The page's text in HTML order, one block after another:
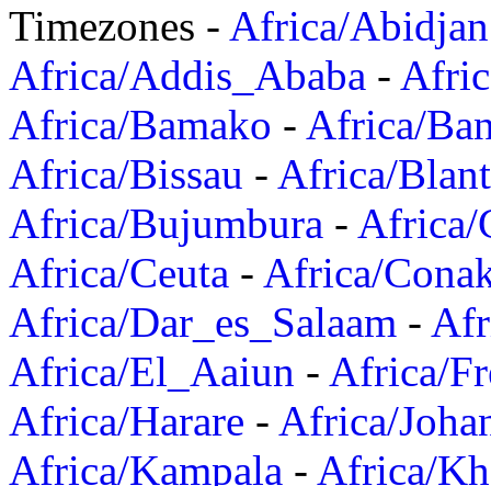
Timezones - Africa/Abidjan
Africa/Addis_Ababa -
Africa/Bamako - Africa/
Africa/Bissau - Africa/
Africa/Bujumbura - Africa/
Africa/Ceuta - Africa/
Africa/Dar_es_Salaam -
Africa/El_Aaiun - Africa/
Africa/Harare - Africa/
Africa/Kampala - Africa/